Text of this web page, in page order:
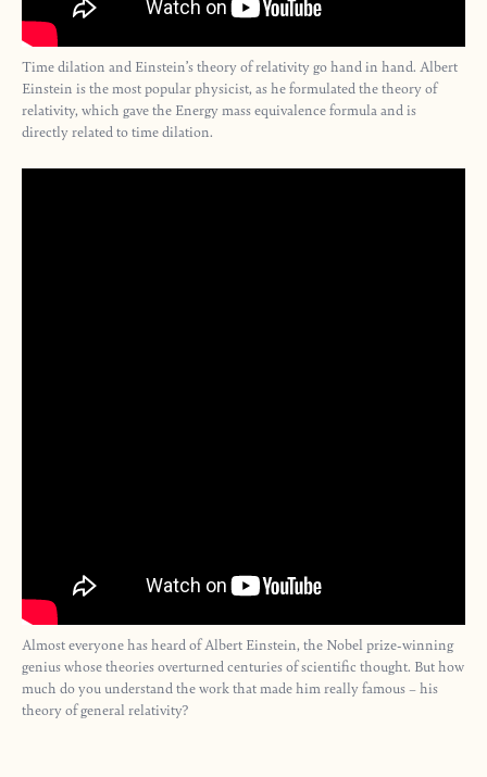
Time dilation and Einstein’s theory of relativity go hand in hand. Albert
Einstein is the most popular physicist, as he formulated the theory of
relativity, which gave the Energy mass equivalence formula and is
directly related to time dilation.
Almost everyone has heard of Albert Einstein, the Nobel prize-winning
genius whose theories overturned centuries of scientific thought. But how
much do you understand the work that made him really famous – his
theory of general relativity?